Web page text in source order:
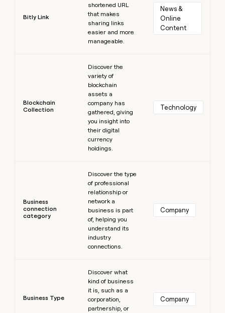
Bitly Link
shortened URL
that makes
sharing links
easier and more
manageable.
News &
Online
Content
Blockchain
Collection
Discover the
variety of
blockchain
assets a
company has
gathered, giving
you insight into
their digital
currency
holdings.
Technology
Business
connection
category
Discover the type
of professional
relationship or
network a
business is part
of, helping you
understand its
industry
connections.
Company
Business Type
Discover what
kind of business
it is, such as a
corporation,
partnership, or
Company